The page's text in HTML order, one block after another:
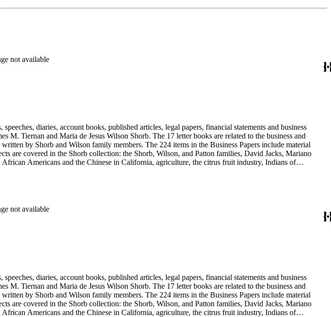
not available
diaries, account books, published articles, legal papers, financial statements and business
M. Tiernan and Maria de Jesus Wilson Shorb. The 17 letter books are related to the business and
by Shorb and Wilson family members. The 224 items in the Business Papers include material
are covered in the Shorb collection: the Shorb, Wilson, and Patton families, David Jacks, Mariano
Americans and the Chinese in California, agriculture, the citrus fruit industry, Indians of
not available
diaries, account books, published articles, legal papers, financial statements and business
M. Tiernan and Maria de Jesus Wilson Shorb. The 17 letter books are related to the business and
by Shorb and Wilson family members. The 224 items in the Business Papers include material
are covered in the Shorb collection: the Shorb, Wilson, and Patton families, David Jacks, Mariano
Americans and the Chinese in California, agriculture, the citrus fruit industry, Indians of